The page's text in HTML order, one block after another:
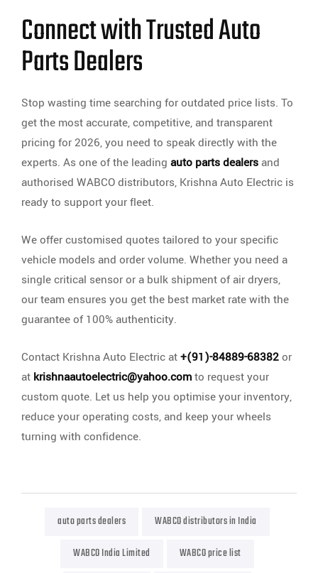
Connect with Trusted Auto
Parts Dealers
Stop wasting time searching for outdated price lists. To
get the most accurate, competitive, and transparent
pricing for 2026, you need to speak directly with the
experts. As one of the leading auto parts dealersand
authorised WABCO distributors, Krishna Auto Electric is
ready to support your fleet.
We offer customised quotes tailored to your specific
vehicle models and order volume. Whether you need a
single critical sensor or a bulk shipment of air dryers,
our team ensures you get the best market rate with the
guarantee of 100% authenticity.
Contact Krishna Auto Electric at+(91)-84889-68382or
at krishnaautoelectric@yahoo.comto request your
custom quote. Let us help you optimise your inventory,
reduce your operating costs, and keep your wheels
turning with confidence.
auto parts dealers
WABCO distributors in India
WABCO India Limited
WABCO price list